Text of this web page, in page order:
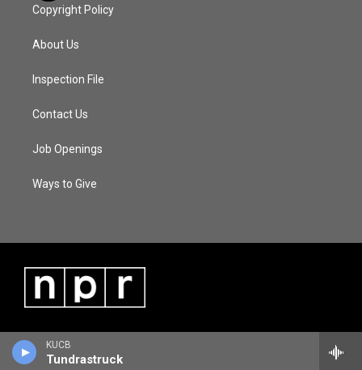
KUCB
Tundrastruck
Copyright Policy
About Us
Inspection File
Contact Us
Job Openings
Ways to Give